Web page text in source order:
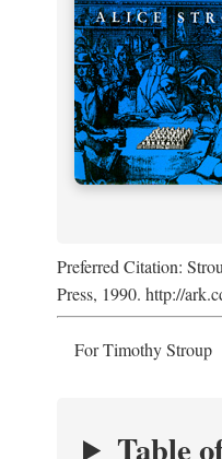
Preferred Citation:
Press, 1990. http://
For Timothy Stroup
Table